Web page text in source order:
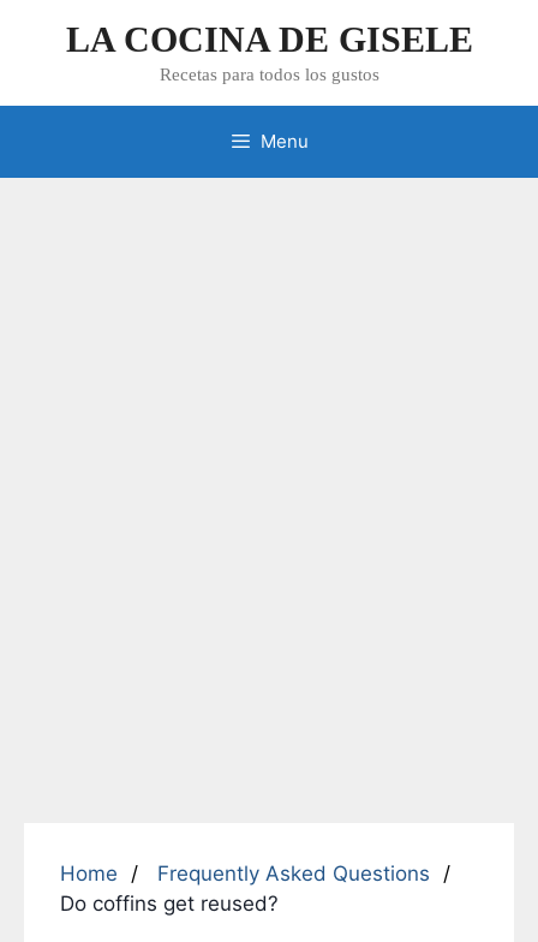
LA COCINA DE GISELE
Recetas para todos los gustos
Menu
Home
Frequently Asked Questions
Do coffins get reused?